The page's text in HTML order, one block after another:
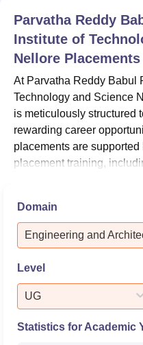
distance of 243 km from
Parvatha Reddy
Institute of
Nellore Placements
At Parvatha Reddy Babul
Technology and Science
is meticulously structured
rewarding career
placements are
placement training,
building, interview skills,
visit the campus to
candidates. Students are
openings and placement
Domain
Engineering and
Level
UG
Statistics for Academic